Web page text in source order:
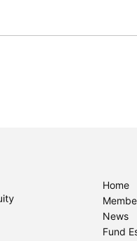
Home
News
Fund